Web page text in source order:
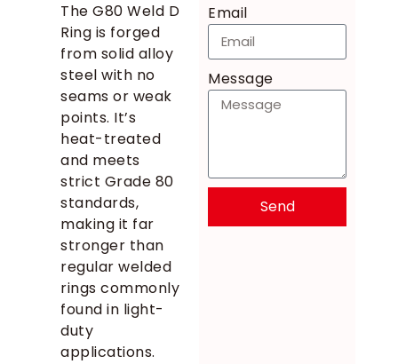
The G80 Weld D
Ring is forged
from solid alloy
steel with no
seams or weak
points. It’s
heat-treated
and meets
strict Grade 80
standards,
making it far
stronger than
regular welded
rings commonly
found in light-
duty
applications.
Email
Message
Send